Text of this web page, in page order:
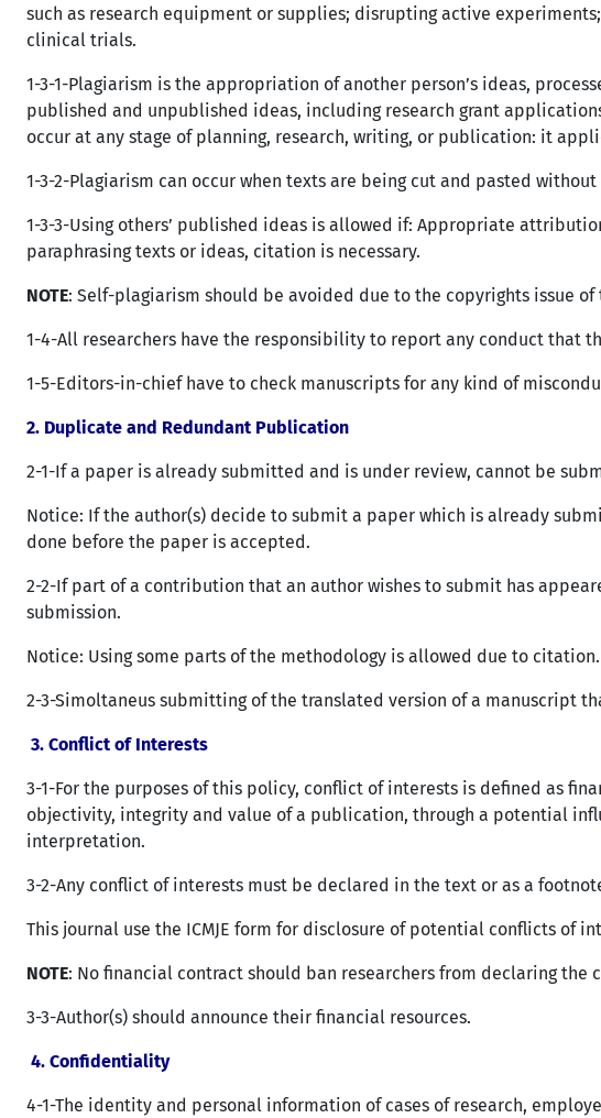
such as research equipment or supplies; disrupting active
clinical trials.
1-3-1-Plagiarism is the appropriation of another person’s ideas,
published and unpublished ideas, including research grant
occur at any stage of planning, research, writing, or publication: it
1-3-2-Plagiarism can occur when texts are being cut and pasted
1-3-3-Using others’ published ideas is allowed if: Appropriate
paraphrasing texts or ideas, citation is necessary.
NOTE: Self-plagiarism should be avoided due to the copyrights issue
1-4-All researchers have the responsibility to report any conduct
1-5-Editors-in-chief have to check manuscripts for any kind of
2. Duplicate and Redundant Publication
2-1-If a paper is already submitted and is under review, cannot be
Notice: If the author(s) decide to submit a paper which is already
done before the paper is accepted.
2-2-If part of a contribution that an author wishes to submit has
submission.
Notice: Using some parts of the methodology is allowed due to citation.
2-3-Simoltaneus submitting of the translated version of a manuscript
3. Conflict of Interests
3-1-For the purposes of this policy, conflict of interests is defined as
objectivity, integrity and value of a publication, through a potential
interpretation.
3-2-Any conflict of interests must be declared in the text or as a
This journal use the ICMJE form for disclosure of potential conflicts of
NOTE: No financial contract should ban researchers from declaring the
3-3-Author(s) should announce their financial resources.
4. Confidentiality
4-1-The identity and personal information of cases of research,